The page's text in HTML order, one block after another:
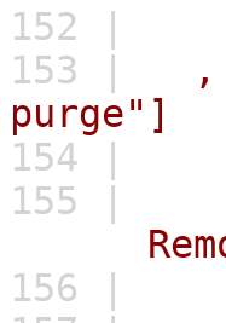
152 |
153 |
,
purge"]
154 |
155 |
156 |